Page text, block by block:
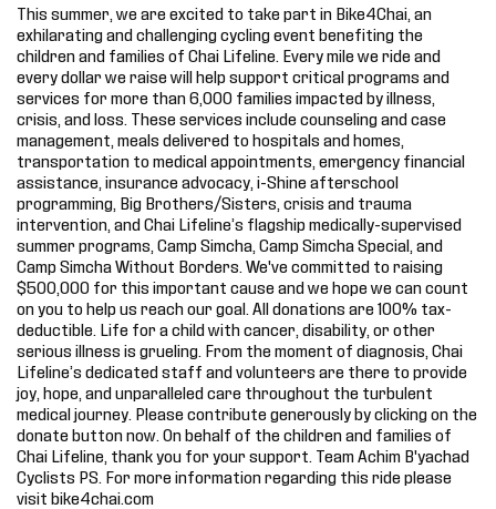
This summer, we are excited to take part in Bike4Chai, an
exhilarating and challenging cycling event benefiting the
children and families of Chai Lifeline. Every mile we ride and
every dollar we raise will help support critical programs and
services for more than 6,000 families impacted by illness,
crisis, and loss. These services include counseling and case
management, meals delivered to hospitals and homes,
transportation to medical appointments, emergency financial
assistance, insurance advocacy, i-Shine afterschool
programming, Big Brothers/Sisters, crisis and trauma
intervention, and Chai Lifeline’s flagship medically-supervised
summer programs, Camp Simcha, Camp Simcha Special, and
Camp Simcha Without Borders. We've committed to raising
$500,000 for this important cause and we hope we can count
on you to help us reach our goal. All donations are 100% tax-
deductible. Life for a child with cancer, disability, or other
serious illness is grueling. From the moment of diagnosis, Chai
Lifeline’s dedicated staff and volunteers are there to provide
joy, hope, and unparalleled care throughout the turbulent
medical journey. Please contribute generously by clicking on the
donate button now. On behalf of the children and families of
Chai Lifeline, thank you for your support. Team Achim B'yachad
Cyclists PS. For more information regarding this ride please
visit bike4chai.com